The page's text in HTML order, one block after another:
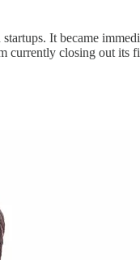
It became
currently closing out its